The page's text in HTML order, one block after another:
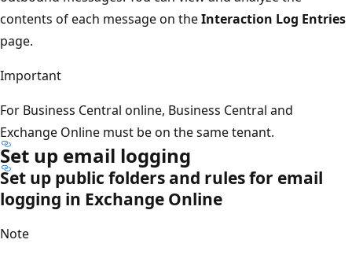
contents of each message on theInteraction Log Entries
page.
Important
For Business Central online, Business Central and
Exchange Online must be on the same tenant.
Set up email logging
Set up public folders and rules for email
logging in Exchange Online
Note